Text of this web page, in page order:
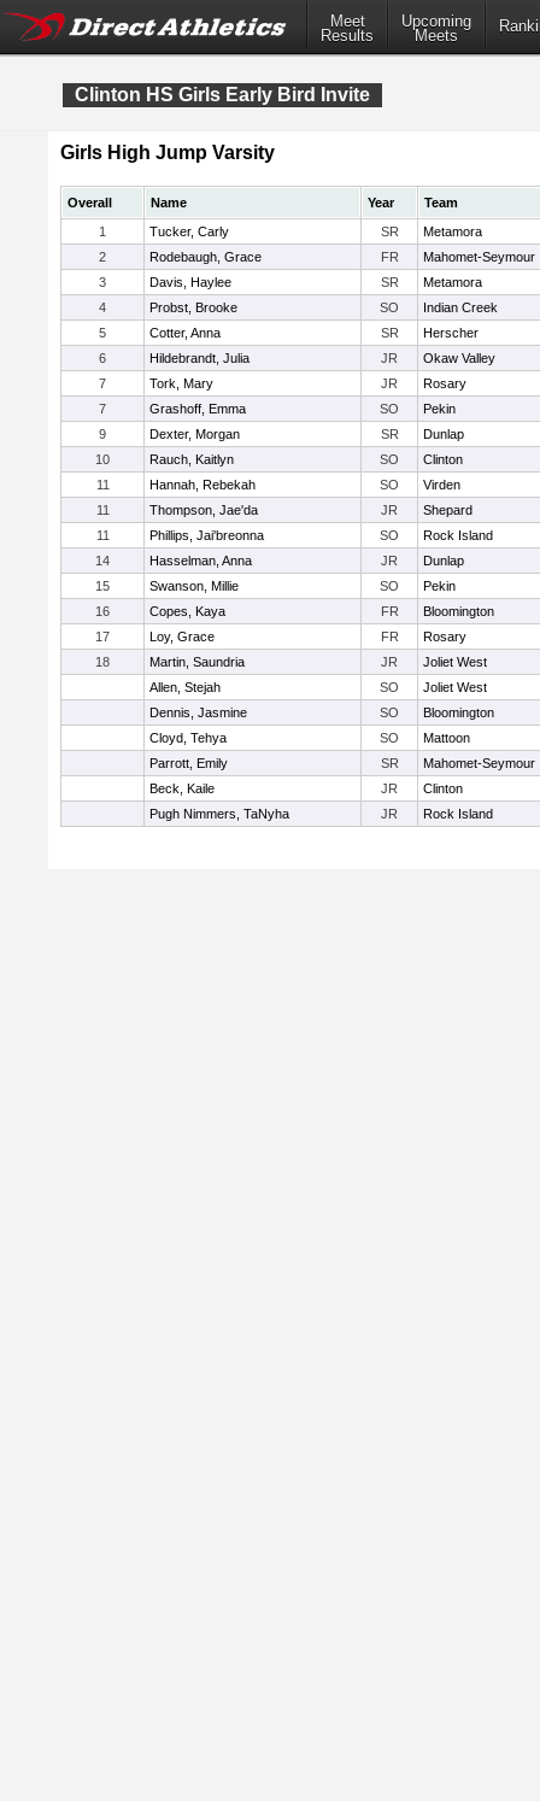
Meet
Results
Upcoming
Meets
Clinton HS Girls Early Bird Invite
Girls High Jump Varsity
Overall Name Year
Team
1
Tucker, Carly SR
Metamora
2
Rodebaugh, Grace FR
Mahomet-Seymour
3
Davis, Haylee SR
Metamora
4
Probst, Brooke SO
Indian Creek
5
Cotter, Anna SR
Herscher
6
Hildebrandt, Julia JR
Okaw Valley
7
Tork, Mary JR
Rosary
7
Grashoff, Emma SO
Pekin
9
Dexter, Morgan SR
Dunlap
10
Rauch, Kaitlyn SO
Clinton
11
Hannah, Rebekah SO
Virden
11
Thompson, Jae'da JR
Shepard
11
Phillips, Jai'breonna SO
Rock Island
14
Hasselman, Anna JR
Dunlap
15
Swanson, Millie SO
Pekin
16
Copes, Kaya FR
Bloomington
17
Loy, Grace FR
Rosary
18
Martin, Saundria JR
Joliet West
Allen, Stejah
SO
Joliet West
Dennis, Jasmine
SO
Bloomington
Cloyd, Tehya
SO
Mattoon
Parrott, Emily
SR
Mahomet-Seymour
Beck, Kaile
JR
Clinton
Pugh Nimmers, TaNyha
JR Rock Island